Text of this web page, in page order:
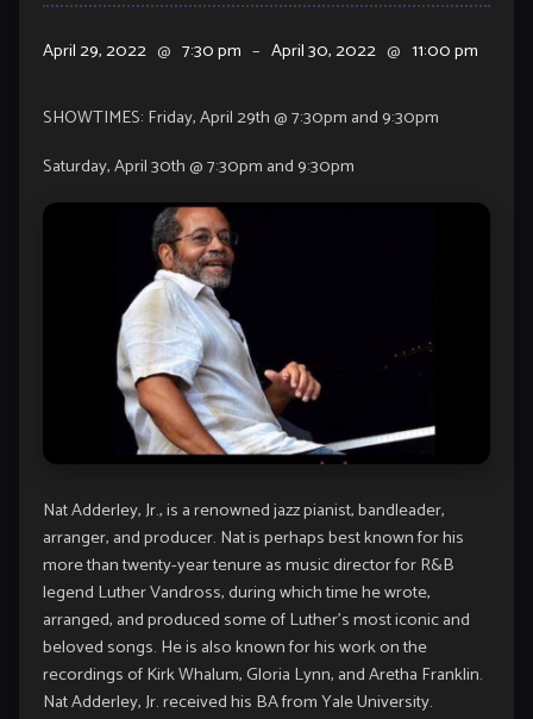
April 29, 2022 @ 7:30 pm – April 30, 2022 @ 11:00 pm
SHOWTIMES: Friday, April 29th @ 7:30pm and 9:30pm
Saturday, April 30th @ 7:30pm and 9:30pm
Nat Adderley, Jr., is a renowned jazz pianist, bandleader,
arranger, and producer. Nat is perhaps best known for his
more than twenty-year tenure as music director for R&B
legend Luther Vandross, during which time he wrote,
arranged, and produced some of Luther’s most iconic and
beloved songs. He is also known for his work on the
recordings of Kirk Whalum, Gloria Lynn, and Aretha Franklin.
Nat Adderley, Jr. received his BA from Yale University.